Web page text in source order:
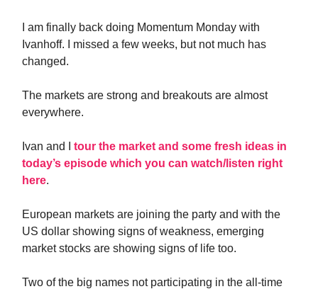
I am finally back doing Momentum Monday with
Ivanhoff. I missed a few weeks, but not much has
changed.
The markets are strong and breakouts are almost
everywhere.
Ivan and I tour the market and some fresh ideas in
today’s episode which you can watch/listen right
here.
European markets are joining the party and with the
US dollar showing signs of weakness, emerging
market stocks are showing signs of life too.
Two of the big names not participating in the all-time